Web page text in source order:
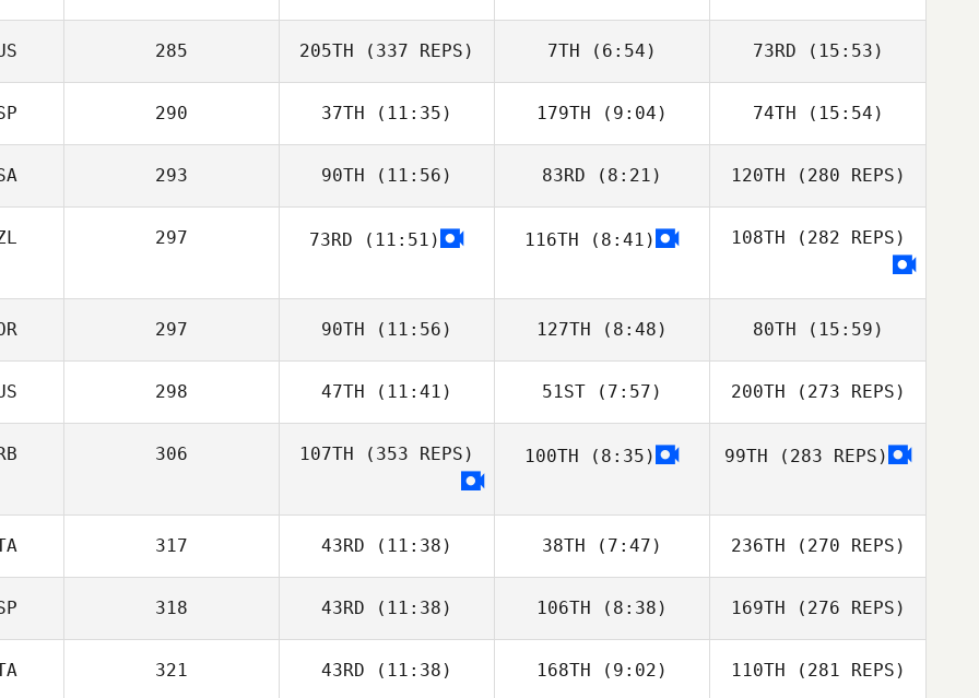
285 205TH (337 REPS) 7TH (6:54) 73RD (15:53)
290 37TH (11:35) 179TH (9:04) 74TH (15:54)
293 90TH (11:56) 83RD (8:21) 120TH (280 REPS)
297 73RD (11:51) 116TH (8:41) 108TH (282 REPS)
297 90TH (11:56) 127TH (8:48) 80TH (15:59)
298 47TH (11:41) 51ST (7:57) 200TH (273 REPS)
306 107TH (353 REPS) 100TH (8:35) 99TH (283 REPS)
317 43RD (11:38) 38TH (7:47) 236TH (270 REPS)
318 43RD (11:38) 106TH (8:38) 169TH (276 REPS)
321 43RD (11:38) 168TH (9:02) 110TH (281 REPS)